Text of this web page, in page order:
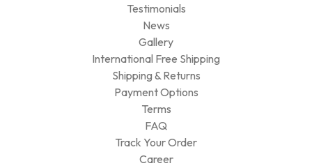
Testimonials
News
Gallery
International Free Shipping
Shipping & Returns
Payment Options
Terms
FAQ
Track Your Order
Career